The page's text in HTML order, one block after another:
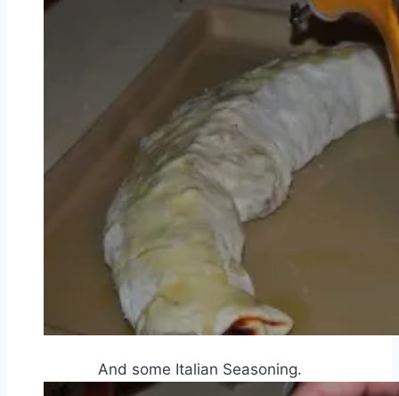
And some Italian Seasoning.